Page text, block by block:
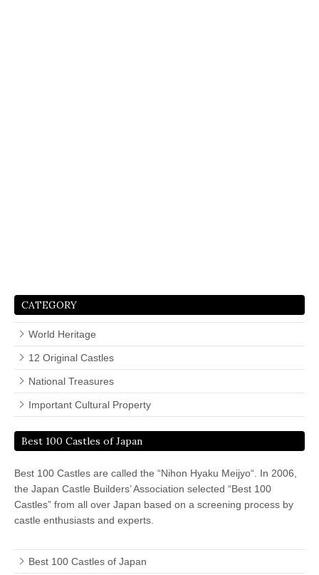
CATEGORY
World Heritage
12 Original Castles
National Treasures
Important Cultural Property
Best 100 Castles of Japan
Best 100 Castles are called the “Nihon Hyaku Meijyo“. In 2006,
the Japan Castle Builders’ Association selected “Best 100
Castles” from all over Japan based on a screening process by
castle enthusiasts and experts.
Best 100 Castles of Japan